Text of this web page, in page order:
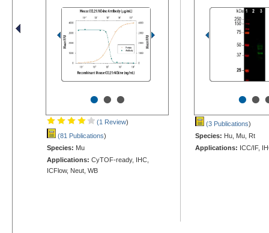
•••
(1 Review)
(81 Publications)
Species: Mu
Applications: CyTOF-ready, IHC,
ICFlow, Neut, WB
••
(3 Publications)
Species: Hu, Mu, Rt
Applications: ICC/IF,